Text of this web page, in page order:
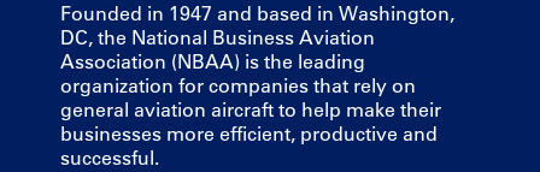
Founded in 1947 and based in Washington,
DC, the National Business Aviation
Association (NBAA) is the leading
organization for companies that rely on
general aviation aircraft to help make their
businesses more efficient, productive and
successful.